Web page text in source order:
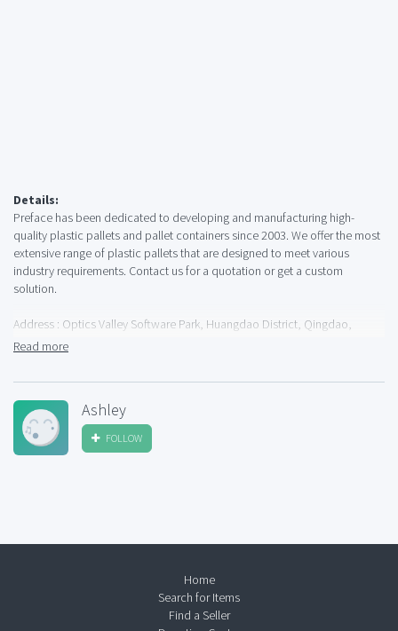
Details:
Preface has been dedicated to developing and manufacturing high-
quality plastic pallets and pallet containers since 2003. We offer the most
extensive range of plastic pallets that are designed to meet various
industry requirements. Contact us for a quotation or get a custom
solution.
Address : Optics Valley Software Park, Huangdao District, Qingdao,
266400, China
Business Email :info@prefacepallets.com
Website : https://prefacepallets.com
Read more
Ashley
FOLLOW
Home
Search for Items
Find a Seller